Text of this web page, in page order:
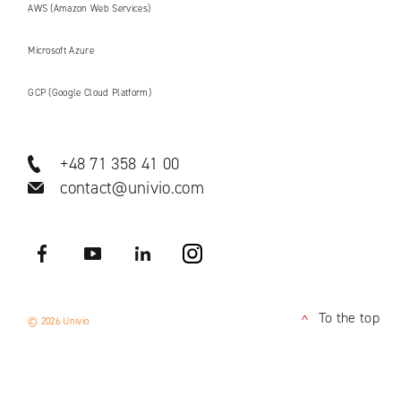
AWS (Amazon Web Services)
Microsoft Azure
GCP (Google Cloud Platform)
+48 71 358 41 00
contact@univio.com
Facebook YouTube LinkedIN
© 2026 Univio <To the top